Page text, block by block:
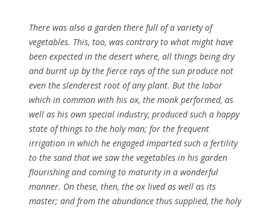
There was also a garden there full of a variety of
vegetables. This, too, was contrary to what might have
been expected in the desert where, all things being dry
and burnt up by the fierce rays of the sun produce not
even the slenderest root of any plant. But the labor
which in common with his ox, the monk performed, as
well as his own special industry, produced such a happy
state of things to the holy man; for the frequent
irrigation in which he engaged imparted such a fertility
to the sand that we saw the vegetables in his garden
flourishing and coming to maturity in a wonderful
manner. On these, then, the ox lived as well as its
master; and from the abundance thus supplied, the holy